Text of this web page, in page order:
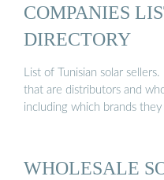
COMPANIES
DIRECTORY
List of Tunisian solar
that are distributors and
including which brands they
WHOLESALE